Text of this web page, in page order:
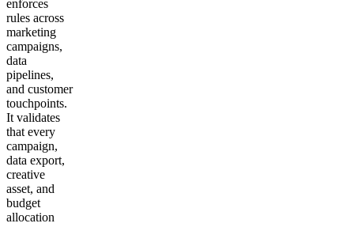
enforces
rules across
marketing
campaigns,
data
pipelines,
and customer
touchpoints.
It validates
that every
campaign,
data export,
creative
asset, and
budget
allocation